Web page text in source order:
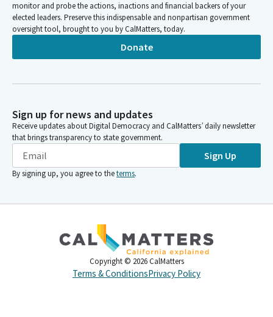
monitor and probe the actions, inactions and financial backers of your
elected leaders. Preserve this indispensable and nonpartisan government
oversight tool, brought to you by CalMatters, today.
Donate
Sign up for news and updates
Receive updates about Digital Democracy and CalMatters’ daily newsletter
that brings transparency to state government.
Sign Up
By signing up, you agree to theterms.
Copyright © 2026 CalMatters
Terms & ConditionsPrivacy Policy